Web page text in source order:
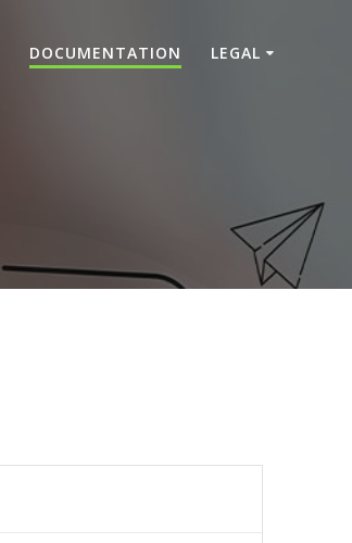
DOCUMENTATION LEGAL